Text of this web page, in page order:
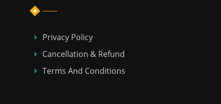
Privacy Policy
Cancellation & Refund
Terms And Conditions